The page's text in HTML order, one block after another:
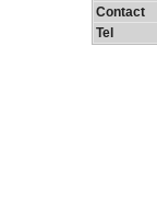
Contact
Tel